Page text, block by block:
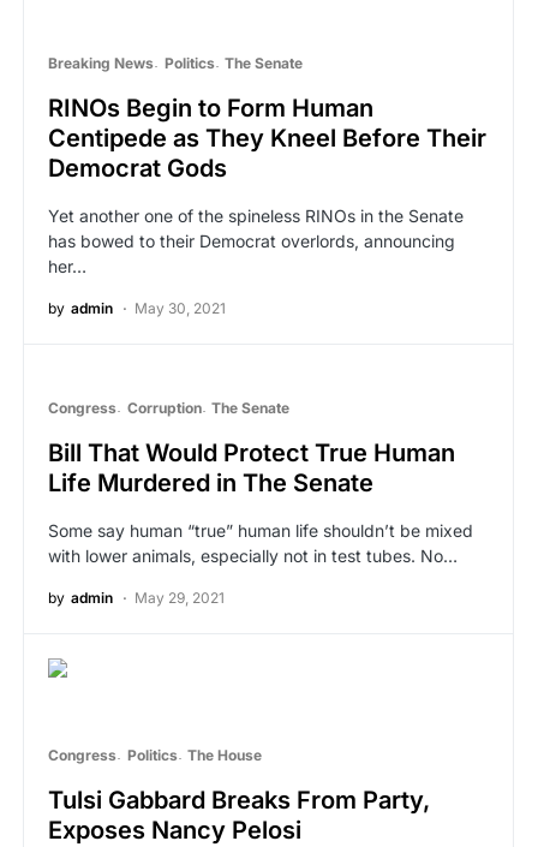
Breaking News Politics The Senate
RINOs Begin to Form Human
Centipede as They Kneel Before Their
Democrat Gods
Yet another one of the spineless RINOs in the Senate
has bowed to their Democrat overlords, announcing
her…
by admin May 30, 2021
Congress Corruption The Senate
Bill That Would Protect True Human
Life Murdered in The Senate
Some say human “true” human life shouldn’t be mixed
with lower animals, especially not in test tubes. No…
by admin May 29, 2021
Congress Politics The House
Tulsi Gabbard Breaks From Party,
Exposes Nancy Pelosi